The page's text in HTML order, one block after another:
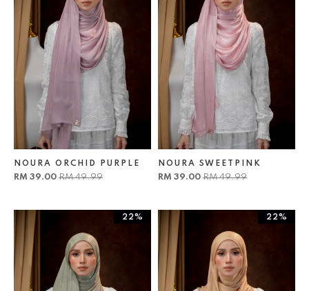
NOURA ORCHID PURPLE
RM 39.00 RM 49.99
NOURA SWEETPINK
RM 39.00 RM 49.99
22% 22%